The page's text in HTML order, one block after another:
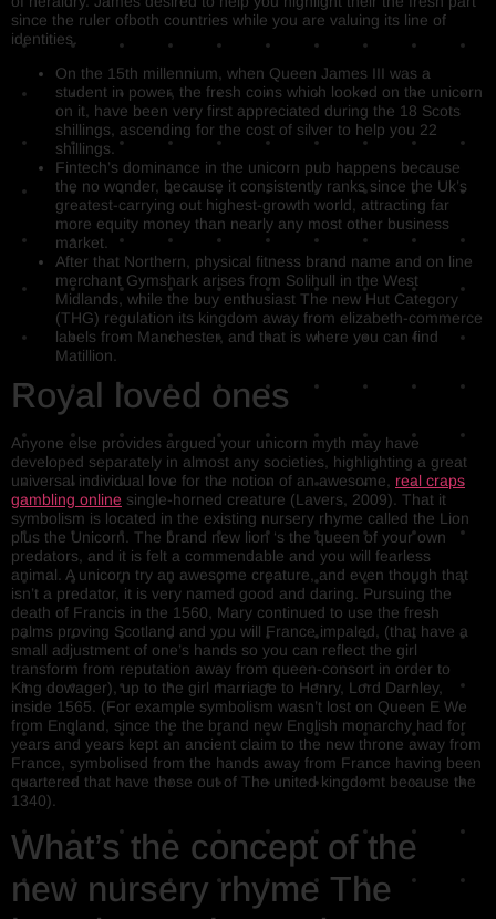
since the ruler ofboth countries while you are valuing its line of
identities.
On the 15th millennium, when Queen James III was a
student in power, the fresh coins which looked on the unicorn
on it, have been very first appreciated during the 18 Scots
shillings, ascending for the cost of silver to help you 22
shillings.
Fintech’s dominance in the unicorn pub happens because
the no wonder, because it consistently ranks since the Uk’s
greatest-carrying out highest-growth world, attracting far
more equity money than nearly any most other business
market.
After that Northern, physical fitness brand name and on line
merchant Gymshark arises from Solihull in the West
Midlands, while the buy enthusiast The new Hut Category
(THG) regulation its kingdom away from elizabeth-commerce
labels from Manchester, and that is where you can find
Matillion.
Royal loved ones
Anyone else provides argued your unicorn myth may have
developed separately in almost any societies, highlighting a great
universal individual love for the notion of an awesome, real craps
gambling online single-horned creature (Lavers, 2009). That it
symbolism is located in the existing nursery rhyme called the Lion
plus the Unicorn. The brand new lion ‘s the queen of your own
predators, and it is felt a commendable and you will fearless
animal. A unicorn try an awesome creature, and even though that
isn’t a predator, it is very named good and daring. Pursuing the
death of Francis in the 1560, Mary continued to use the fresh
palms proving Scotland and you will France impaled, (that have a
small adjustment of one’s hands so you can reflect the girl
transform from reputation away from queen-consort in order to
King dowager), up to the girl marriage to Henry, Lord Darnley,
inside 1565. (For example symbolism wasn’t lost on Queen E We
from England, since the the brand new English monarchy had for
years and years kept an ancient claim to the new throne away from
France, symbolised from the hands away from France having been
quartered that have those out of The united kingdomt because the
1340).
What’s the concept of the
new nursery rhyme The